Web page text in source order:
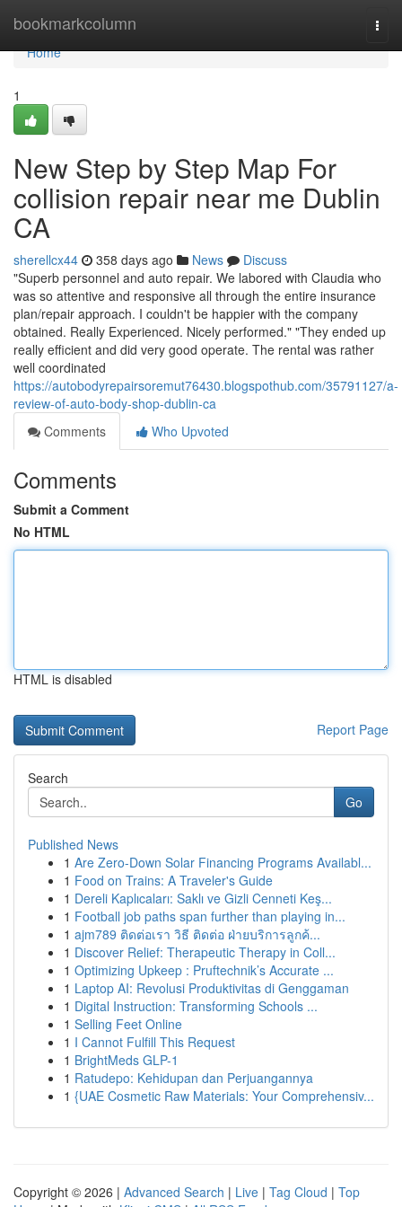
bookmarkcolumn
Home
Home
1
New Step by Step Map For
collision repair near me Dublin
CA
sherellcx44 358 days ago News
Discuss
"Superb personnel and auto repair. We labored with Claudia who
was so attentive and responsive all through the entire insurance
plan/repair approach. I couldn't be happier with the company
obtained. Really Experienced. Nicely performed." "They ended up
really efficient and did very good operate. The rental was rather
well coordinated
https://autobodyrepairsoremut76430.blogspothub.com/35791127/a-
review-of-auto-body-shop-dublin-ca
Comments
Who Upvoted
Comments
Submit a Comment
No HTML
HTML is disabled
Report Page
Search
Go
Published News
1 Are Zero-Down Solar Financing Programs Availabl...
1 Food on Trains: A Traveler's Guide
1 Dereli Kaplıcaları: Saklı ve Gizli Cenneti Keş...
1 Football job paths span further than playing in...
1 ajm789 ติดต่อเรา วิธี ติดต่อ ฝ่ายบริการลูกค้...
1 Discover Relief: Therapeutic Therapy in Coll...
1 Optimizing Upkeep : Pruftechnik’s Accurate ...
1 Laptop AI: Revolusi Produktivitas di Genggaman
1 Digital Instruction: Transforming Schools ...
1 Selling Feet Online
1 I Cannot Fulfill This Request
1 BrightMeds GLP-1
1 Ratudepo: Kehidupan dan Perjuangannya
1 {UAE Cosmetic Raw Materials: Your Comprehensiv...
Copyright © 2026 | Advanced Search | Live | Tag Cloud | Top